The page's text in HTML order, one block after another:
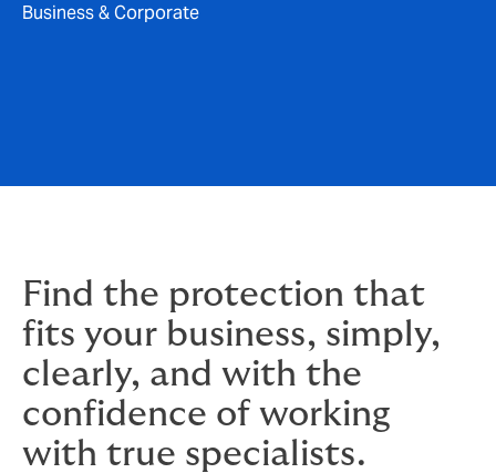
Business & Corporate
Find the protection that
fits your business, simply,
clearly, and with the
confidence of working
with true specialists.